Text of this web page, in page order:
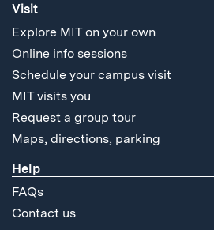
Visit
Explore MIT on your own
Online info sessions
Schedule your campus visit
MIT visits you
Request a group tour
Maps, directions, parking
Help
FAQs
Contact us